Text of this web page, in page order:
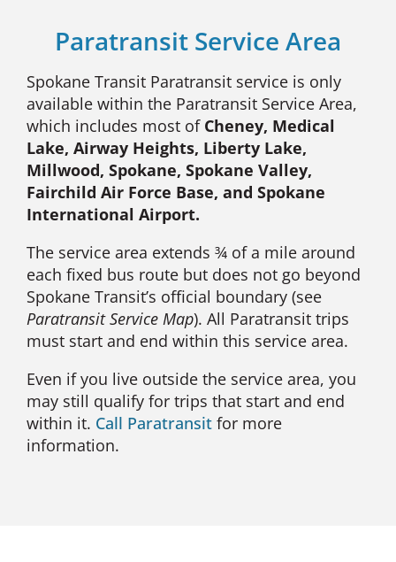
Paratransit Service Area
Spokane Transit Paratransit service is only
available within the Paratransit Service Area,
which includes most of Cheney, Medical
Lake, Airway Heights, Liberty Lake,
Millwood, Spokane, Spokane Valley,
Fairchild Air Force Base, and Spokane
International Airport.
The service area extends ¾ of a mile around
each fixed bus route but does not go beyond
Spokane Transit’s official boundary (see
Paratransit Service Map). All Paratransit trips
must start and end within this service area.
Even if you live outside the service area, you
may still qualify for trips that start and end
within it. Call Paratransit for more
information.